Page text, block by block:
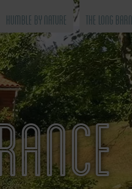
Humble by Nature The Long Barn